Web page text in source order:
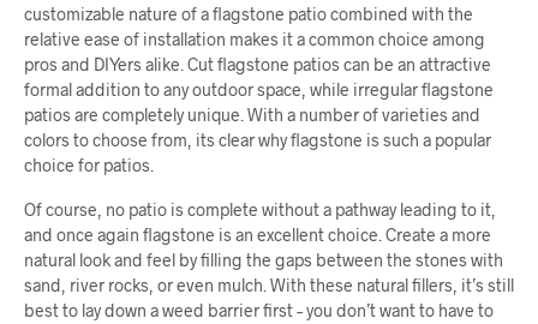
customizable nature of a flagstone patio combined with the
relative ease of installation makes it a common choice among
pros and DIYers alike. Cut flagstone patios can be an attractive
formal addition to any outdoor space, while irregular flagstone
patios are completely unique. With a number of varieties and
colors to choose from, its clear why flagstone is such a popular
choice for patios.
Of course, no patio is complete without a pathway leading to it,
and once again flagstone is an excellent choice. Create a more
natural look and feel by filling the gaps between the stones with
sand, river rocks, or even mulch. With these natural fillers, it’s still
best to lay down a weed barrier first – you don’t want to have to